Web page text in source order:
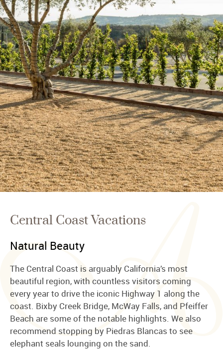
Central Coast Vacations
Natural Beauty
The Central Coast is arguably California’s most
beautiful region, with countless visitors coming
every year to drive the iconic Highway 1 along the
coast. Bixby Creek Bridge, McWay Falls, and Pfeiffer
Beach are some of the notable highlights. We also
recommend stopping by Piedras Blancas to see
elephant seals lounging on the sand.